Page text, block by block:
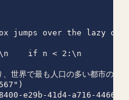
jumps over the lazy
if n < 2:\n
世界で最も人口の多い都市の一
e29b-41d4-a716-